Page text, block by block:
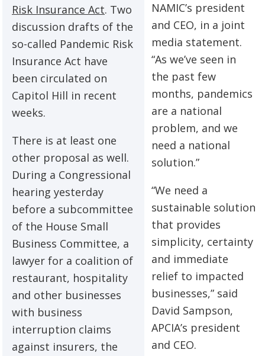
Risk Insurance Act. Two
discussion drafts of the
so-called Pandemic Risk
Insurance Act have
been circulated on
Capitol Hill in recent
weeks.
There is at least one
other proposal as well.
During a Congressional
hearing yesterday
before a subcommittee
of the House Small
Business Committee, a
lawyer for a coalition of
restaurant, hospitality
and other businesses
with business
interruption claims
against insurers, the
NAMIC’s president
and CEO, in a joint
media statement.
“As we’ve seen in
the past few
months, pandemics
are a national
problem, and we
need a national
solution.”
“We need a
sustainable solution
that provides
simplicity, certainty
and immediate
relief to impacted
businesses,” said
David Sampson,
APCIA’s president
and CEO.